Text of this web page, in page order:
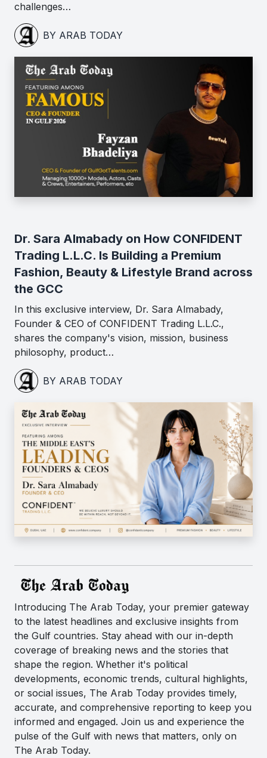
challenges…
BY ARAB TODAY
Dr. Sara Almabady on How CONFIDENT
Trading L.L.C. Is Building a Premium
Fashion, Beauty & Lifestyle Brand across
the GCC
In this exclusive interview, Dr. Sara Almabady,
Founder & CEO of CONFIDENT Trading L.L.C.,
shares the company's vision, mission, business
philosophy, product…
BY ARAB TODAY
Introducing The Arab Today, your premier gateway
to the latest headlines and exclusive insights from
the Gulf countries. Stay ahead with our in-depth
coverage of breaking news and the stories that
shape the region. Whether it's political
developments, economic trends, cultural highlights,
or social issues, The Arab Today provides timely,
accurate, and comprehensive reporting to keep you
informed and engaged. Join us and experience the
pulse of the Gulf with news that matters, only on
The Arab Today.